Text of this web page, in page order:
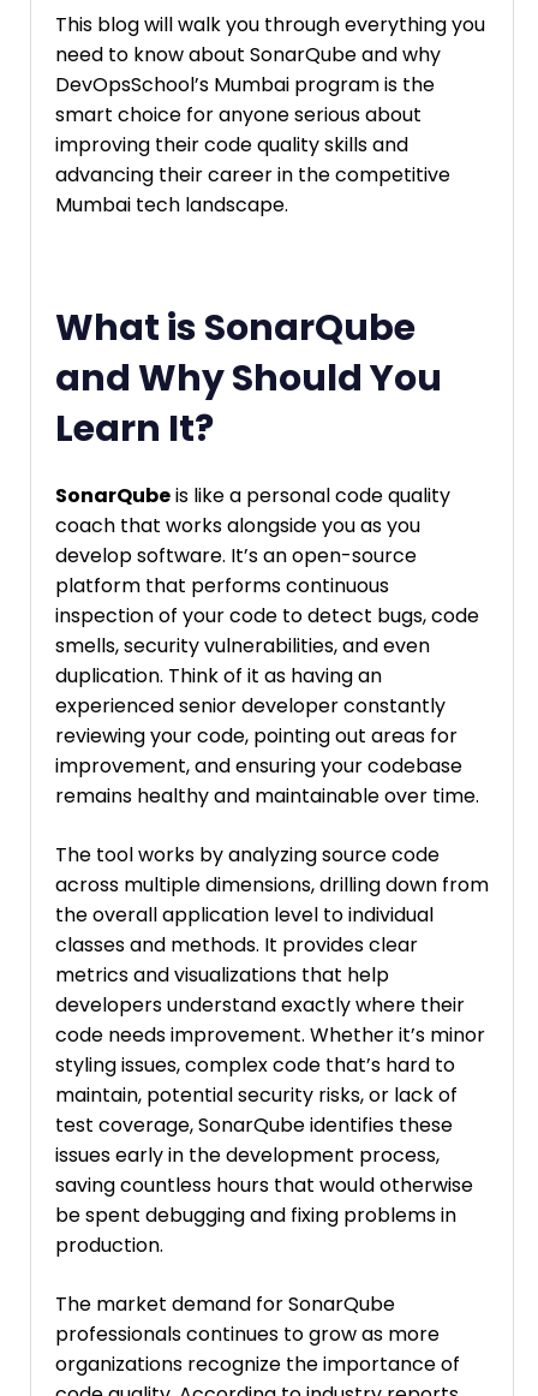
This blog will walk you through everything you
need to know about SonarQube and why
DevOpsSchool’s Mumbai program is the
smart choice for anyone serious about
improving their code quality skills and
advancing their career in the competitive
Mumbai tech landscape.
What is SonarQube
and Why Should You
Learn It?
SonarQubeis like a personal code quality
coach that works alongside you as you
develop software. It’s an open-source
platform that performs continuous
inspection of your code to detect bugs, code
smells, security vulnerabilities, and even
duplication. Think of it as having an
experienced senior developer constantly
reviewing your code, pointing out areas for
improvement, and ensuring your codebase
remains healthy and maintainable over time.
The tool works by analyzing source code
across multiple dimensions, drilling down from
the overall application level to individual
classes and methods. It provides clear
metrics and visualizations that help
developers understand exactly where their
code needs improvement. Whether it’s minor
styling issues, complex code that’s hard to
maintain, potential security risks, or lack of
test coverage, SonarQube identifies these
issues early in the development process,
saving countless hours that would otherwise
be spent debugging and fixing problems in
production.
The market demand for SonarQube
professionals continues to grow as more
organizations recognize the importance of